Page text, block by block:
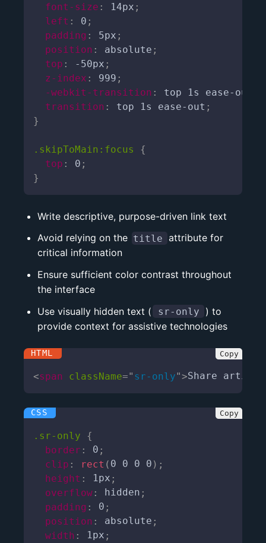
font-size : 14px ;
left : 0 ;
padding : 5px ;
position : absolute ;
top : -50px ;
z-index : 999 ;
-webkit-transition : top 1s ease-out
transition : top 1s ease-out ;
}
.skipToMain:focus
{
top : 0 ;
}
Write descriptive, purpose-driven link text
Avoid relying on the title attribute for
critical information
Ensure sufficient color contrast throughout
the interface
Use visually hidden text (
sr-only
) to
provide context for assistive technologies
<span className=" sr-only">Share
.sr-only
{
border : 0 ;
clip : rect ( 0 0 0 0 ) ;
height : 1px ;
overflow : hidden ;
padding : 0 ;
position : absolute ;
width : 1px ;